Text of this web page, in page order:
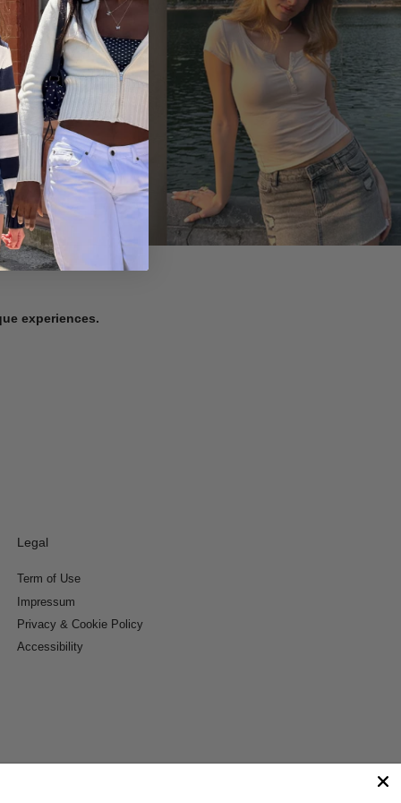
experiences.
Legal
Term of Use
Impressum
Privacy & Cookie Policy
Accessibility